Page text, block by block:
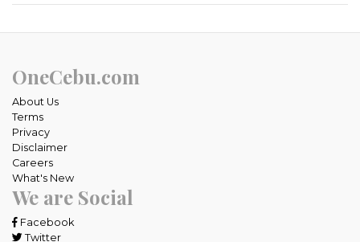
OneCebu.com
About Us
Terms
Privacy
Disclaimer
Careers
What's New
We are Social
Facebook
Twitter